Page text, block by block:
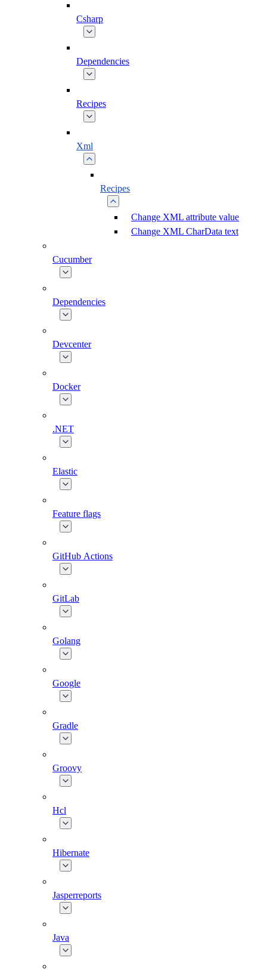
Csharp
Dependencies
Recipes
Xml
Recipes
Change XML attribute value
Change XML CharData text
Cucumber
Dependencies
Devcenter
Docker
.NET
Elastic
Feature flags
GitHub Actions
GitLab
Golang
Google
Gradle
Groovy
Hcl
Hibernate
Jasperreports
Java